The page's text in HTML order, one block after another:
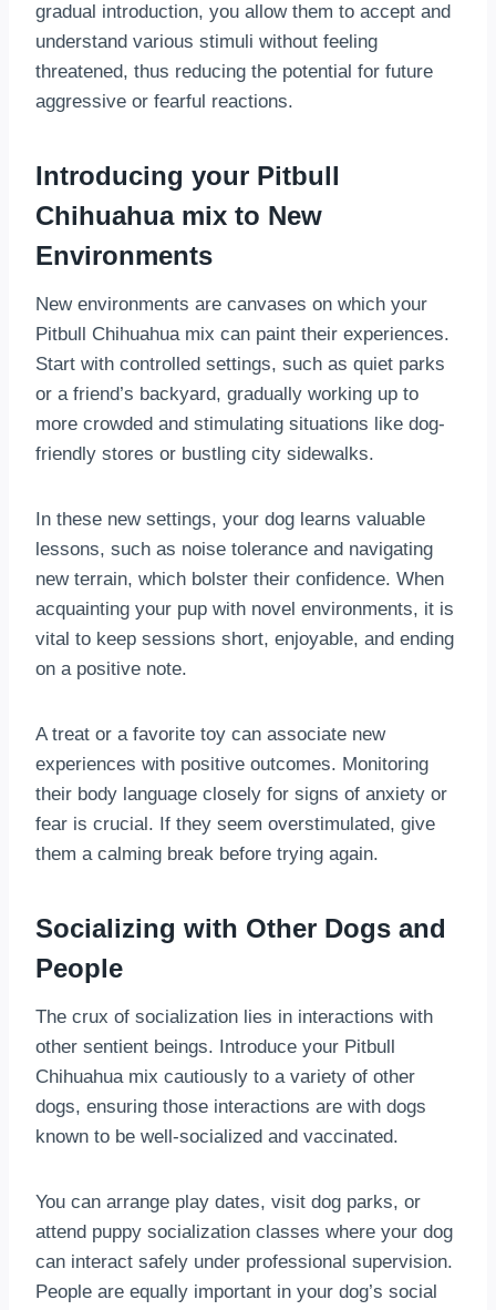
gradual introduction, you allow them to accept and
understand various stimuli without feeling
threatened, thus reducing the potential for future
aggressive or fearful reactions.
Introducing your Pitbull
Chihuahua mix to New
Environments
New environments are canvases on which your
Pitbull Chihuahua mix can paint their experiences.
Start with controlled settings, such as quiet parks
or a friend’s backyard, gradually working up to
more crowded and stimulating situations like dog-
friendly stores or bustling city sidewalks.
In these new settings, your dog learns valuable
lessons, such as noise tolerance and navigating
new terrain, which bolster their confidence. When
acquainting your pup with novel environments, it is
vital to keep sessions short, enjoyable, and ending
on a positive note.
A treat or a favorite toy can associate new
experiences with positive outcomes. Monitoring
their body language closely for signs of anxiety or
fear is crucial. If they seem overstimulated, give
them a calming break before trying again.
Socializing with Other Dogs and
People
The crux of socialization lies in interactions with
other sentient beings. Introduce your Pitbull
Chihuahua mix cautiously to a variety of other
dogs, ensuring those interactions are with dogs
known to be well-socialized and vaccinated.
You can arrange play dates, visit dog parks, or
attend puppy socialization classes where your dog
can interact safely under professional supervision.
People are equally important in your dog’s social